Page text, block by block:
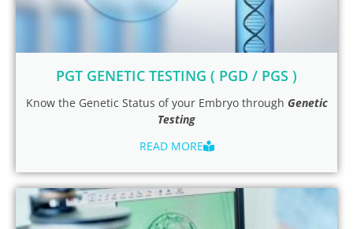
PGT GENETIC TESTING ( PGD / PGS )
Know the Genetic Status of your Embryo through Genetic
Testing
READ MORE